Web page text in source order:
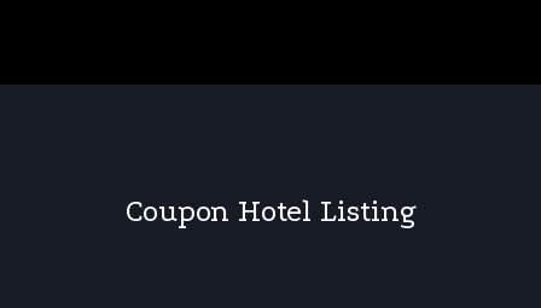
Coupon Hotel Listing